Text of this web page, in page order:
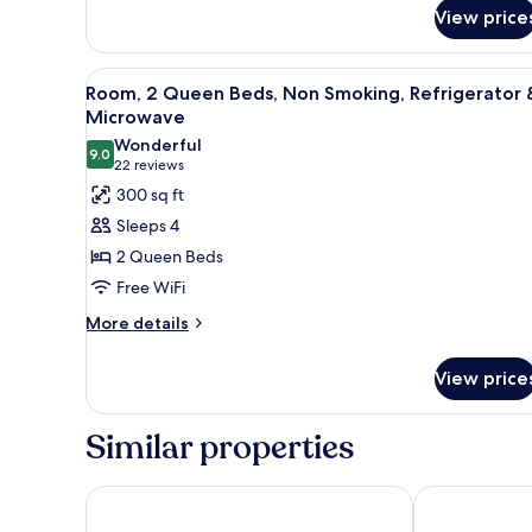
View
View
all
photos
for
Room,
2
Queen
Beds,
Non
Smoking,
Microwave
A hotel room with two beds, a
4
Room, 2 Queen Beds, Non Smoking, Refrigerator
Microwave
9.09.0 out of 10
Wonderful
22 reviews
(22
reviews)
300 sq ft
Sleeps 4
2 Queen Beds
Free WiFi
More details
More
2
Beds,
Smoking,
View
Similar properties
Holiday Inn Express Hotel & Suites High Point South
Wingate by